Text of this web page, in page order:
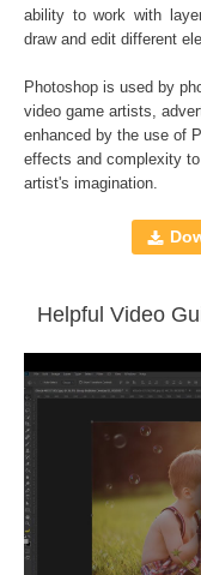
30 Photoshop
High Resolution
File type - PNG
Compatible with
GIMP, Paint Shop
work with layers
Comercial Use
Downloads
ability to work with
draw and edit different
Photoshop is used by
video game artists,
enhanced by the use of
effects and complexity
artist's imagination.
Helpful Video